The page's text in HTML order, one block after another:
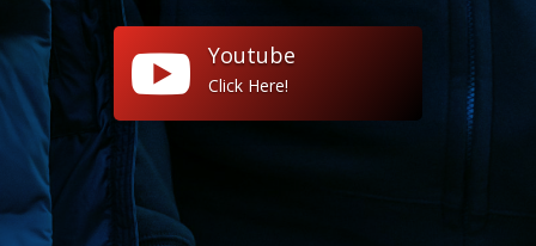
 Youtube
Click Here!